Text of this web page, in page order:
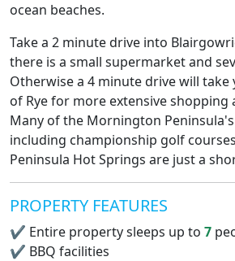
ocean beaches.
Take a 2 minute drive into
there is a small supermarket and
Otherwise a 4 minute drive will
of Rye for more extensive
Many of the Mornington
including championship golf
Peninsula Hot Springs are just a
PROPERTY FEATURES
✔ Entire property sleeps up to 7
✔ BBQ facilities